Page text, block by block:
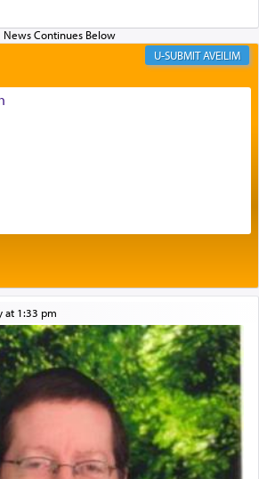
bond and connection to
one's needs.
Kabbalists, Rav Yehuda Chayat,
during the Inquisition and
describes in his famous
Yehuda, another aspect of
describe an item which on its
AVEILIM
at 1:33 pm